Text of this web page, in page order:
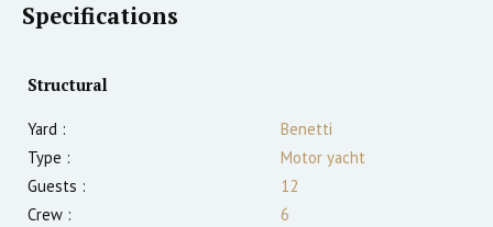
Specifications
Structural
Yard :
Benetti
Type :
Motor yacht
Guests :
12
Crew :
6